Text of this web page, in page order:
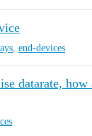
end-devices
datarate,